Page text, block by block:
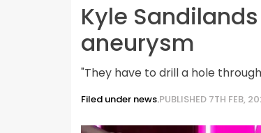
Kyle
aneurysm
"They have to drill a hole
Filed under news.PUBLISHED 7TH FEB,